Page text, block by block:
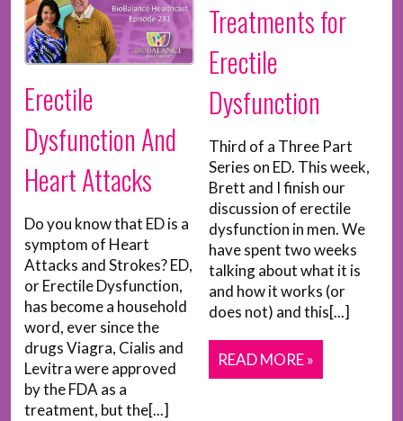
Erectile
Dysfunction And
Heart Attacks
Do you know that ED is a
symptom of Heart
Attacks and Strokes? ED,
or Erectile Dysfunction,
has become a household
word, ever since the
drugs Viagra, Cialis and
Levitra were approved
by the FDA as a
treatment, but the[...]
Treatments for
Erectile
Dysfunction
Third of a Three Part
Series on ED. This week,
Brett and I finish our
discussion of erectile
dysfunction in men. We
have spent two weeks
talking about what it is
and how it works (or
does not) and this[...]
READ MORE »